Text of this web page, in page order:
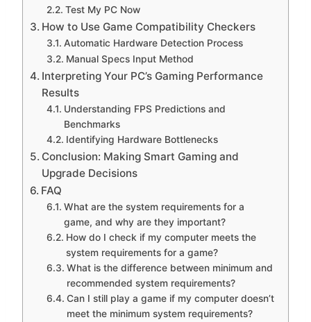
Test My PC Now
How to Use Game Compatibility Checkers
Automatic Hardware Detection Process
Manual Specs Input Method
Interpreting Your PC’s Gaming Performance
Results
Understanding FPS Predictions and
Benchmarks
Identifying Hardware Bottlenecks
Conclusion: Making Smart Gaming and
Upgrade Decisions
FAQ
What are the system requirements for a
game, and why are they important?
How do I check if my computer meets the
system requirements for a game?
What is the difference between minimum and
recommended system requirements?
Can I still play a game if my computer doesn’t
meet the minimum system requirements?